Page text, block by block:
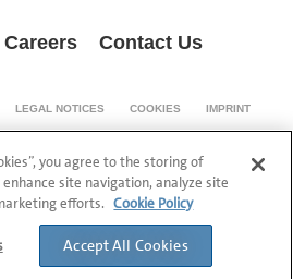
Careers Contact Us
LEGAL NOTICES COOKIES IMPRINT
CHAIN TRANSPARENCY
Incorporated All Rights Reserved.
you agree to the storing of
site navigation, analyze site
efforts. Cookie Policy
Accept All Cookies